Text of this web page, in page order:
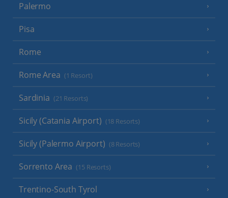
Palermo
Pisa
Rome
Rome Area (1 Resort)
Sardinia (21 Resorts)
Sicily (Catania Airport) (18 Resorts)
Sicily (Palermo Airport) (8 Resorts)
Sorrento Area (15 Resorts)
Trentino-South Tyrol